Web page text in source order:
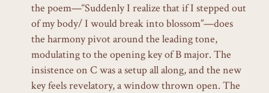
the poem—“Suddenly I realize that if I stepped out
of my body/ I would break into blossom”—does
the harmony pivot around the leading tone,
modulating to the opening key of B major. The
insistence on C was a setup all along, and the new
key feels revelatory, a window thrown open. The